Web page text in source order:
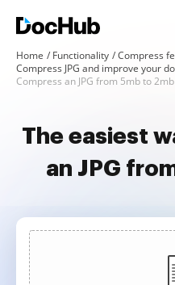
Home Functionality
Compress
Compress JPG and improve your
Compress an JPG from 5mb to
The easiest
an JPG